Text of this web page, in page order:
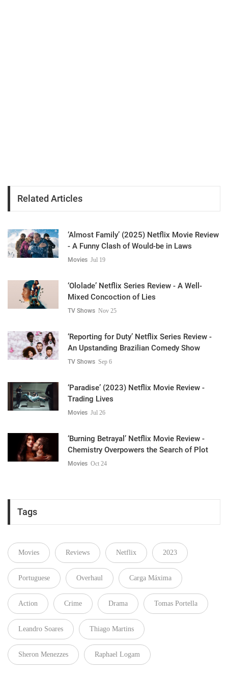
Related Articles
‘Almost Family’ (2025) Netflix Movie Review
- A Funny Clash of Would-be in Laws
Movies Jul 19
‘Ololade’ Netflix Series Review - A Well-
Mixed Concoction of Lies
TV Shows Nov 25
‘Reporting for Duty’ Netflix Series Review -
An Upstanding Brazilian Comedy Show
TV Shows Sep 6
‘Paradise’ (2023) Netflix Movie Review -
Trading Lives
Movies Jul 26
‘Burning Betrayal’ Netflix Movie Review -
Chemistry Overpowers the Search of Plot
Movies Oct 24
Tags
Movies Reviews Netflix 2023
Portuguese Overhaul Carga Máxima
Action Crime Drama Tomas Portella
Leandro Soares Thiago Martins
Sheron Menezzes Raphael Logam